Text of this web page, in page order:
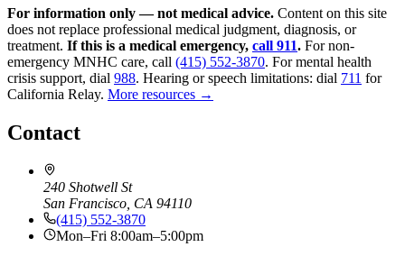
For information only — not medical advice. Content on this site
does not replace professional medical judgment, diagnosis, or
treatment. If this is a medical emergency, call 911. For non-
emergency MNHC care, call (415) 552-3870. For mental health
crisis support, dial 988. Hearing or speech limitations: dial 711 for
California Relay. More resources →
Contact
240 Shotwell St
San Francisco, CA 94110
(415) 552-3870
Mon–Fri 8:00am–5:00pm